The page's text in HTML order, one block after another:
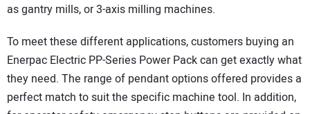
as gantry mills, or 3-axis milling machines.
To meet these different applications, customers buying an
Enerpac Electric PP-Series Power Pack can get exactly what
they need. The range of pendant options offered provides a
perfect match to suit the specific machine tool. In addition,